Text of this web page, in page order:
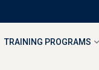
TRAINING PROGRAMS